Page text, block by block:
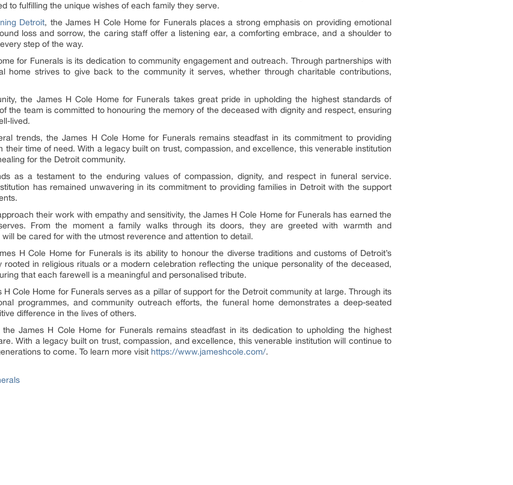
to fulfilling the unique wishes of each family they serve.
Detroit, the James H Cole Home for Funerals places a strong emphasis on providing emotional
loss and sorrow, the caring staff offer a listening ear, a comforting embrace, and a shoulder to
step of the way.
for Funerals is its dedication to community engagement and outreach. Through partnerships with
home strives to give back to the community it serves, whether through charitable contributions,
the James H Cole Home for Funerals takes great pride in upholding the highest standards of
the team is committed to honouring the memory of the deceased with dignity and respect, ensuring
lived.
trends, the James H Cole Home for Funerals remains steadfast in its commitment to providing
time of need. With a legacy built on trust, compassion, and excellence, this venerable institution
for the Detroit community.
as a testament to the enduring values of compassion, dignity, and respect in funeral service.
has remained unwavering in its commitment to providing families in Detroit with the support
their work with empathy and sensitivity, the James H Cole Home for Funerals has earned the
From the moment a family walks through its doors, they are greeted with warmth and
be cared for with the utmost reverence and attention to detail.
H Cole Home for Funerals is its ability to honour the diverse traditions and customs of Detroit’s
rooted in religious rituals or a modern celebration reflecting the unique personality of the deceased,
that each farewell is a meaningful and personalised tribute.
Cole Home for Funerals serves as a pillar of support for the Detroit community at large. Through its
programmes, and community outreach efforts, the funeral home demonstrates a deep-seated
difference in the lives of others.
James H Cole Home for Funerals remains steadfast in its dedication to upholding the highest
With a legacy built on trust, compassion, and excellence, this venerable institution will continue to
to come. To learn more visit https://www.jameshcole.com/.